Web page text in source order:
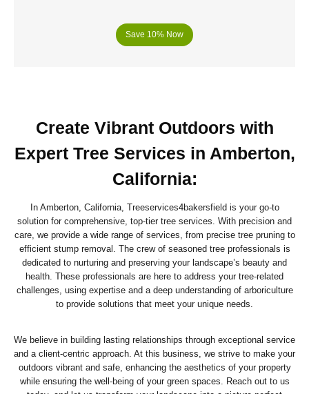
Save 10% Now
Create Vibrant Outdoors with
Expert Tree Services in Amberton,
California:
In Amberton, California, Treeservices4bakersfield is your go-to
solution for comprehensive, top-tier tree services. With precision and
care, we provide a wide range of services, from precise tree pruning to
efficient stump removal. The crew of seasoned tree professionals is
dedicated to nurturing and preserving your landscape’s beauty and
health. These professionals are here to address your tree-related
challenges, using expertise and a deep understanding of arboriculture
to provide solutions that meet your unique needs.
We believe in building lasting relationships through exceptional service
and a client-centric approach. At this business, we strive to make your
outdoors vibrant and safe, enhancing the aesthetics of your property
while ensuring the well-being of your green spaces. Reach out to us